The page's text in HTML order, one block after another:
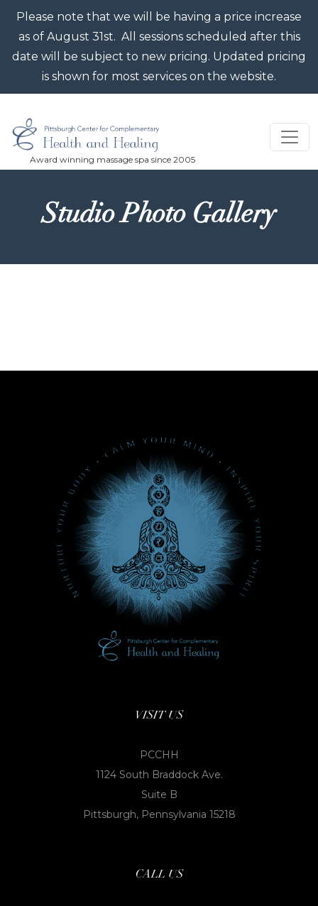
Skip to main content
Please note that we will be having a price increase
as of August 31st. All sessions scheduled after this
date will be subject to new pricing. Updated pricing
is shown for most services on the website.
Studio Photo Gallery
VISIT US
PCCHH
1124 South Braddock Ave.
Suite B
Pittsburgh, Pennsylvania 15218
CALL US